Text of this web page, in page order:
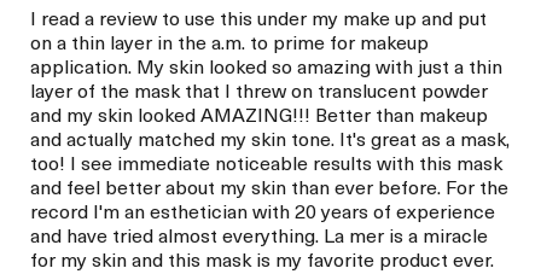
I read a review to use this under my make up and put
on a thin layer in the a.m. to prime for makeup
application. My skin looked so amazing with just a thin
layer of the mask that I threw on translucent powder
and my skin looked AMAZING!!! Better than makeup
and actually matched my skin tone. It's great as a mask,
too! I see immediate noticeable results with this mask
and feel better about my skin than ever before. For the
record I'm an esthetician with 20 years of experience
and have tried almost everything. La mer is a miracle
for my skin and this mask is my favorite product ever.